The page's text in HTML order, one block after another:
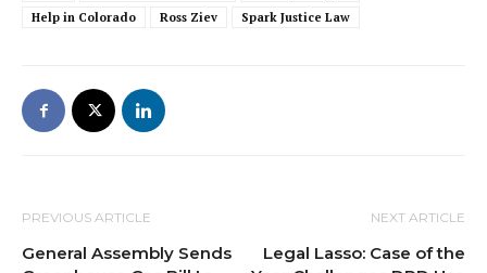
Help in Colorado
Ross Ziev Spark Justice Law
PREVIOUS ARTICLE
General Assembly Sends
NEXT ARTICLE
Legal Lasso: Case of the